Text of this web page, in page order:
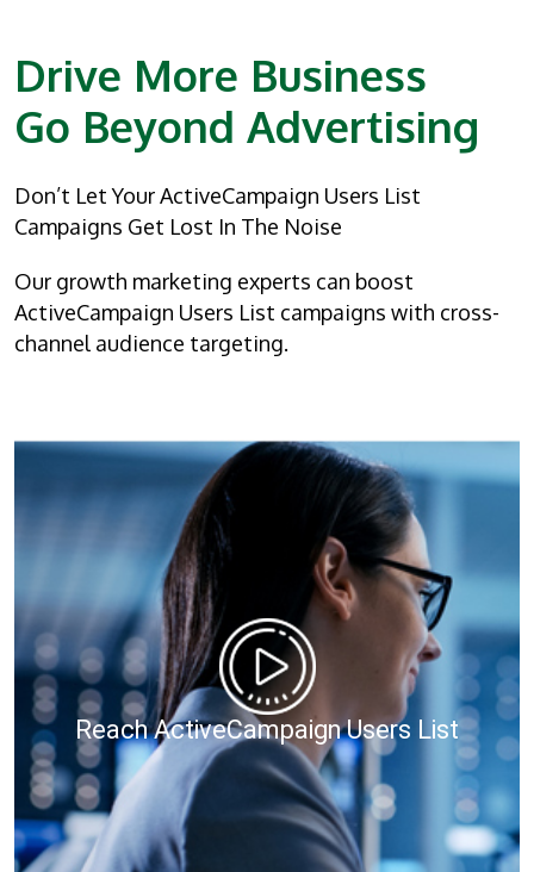
Drive More Business
Go Beyond Advertising
Don’t Let Your ActiveCampaign Users List
Campaigns Get Lost In The Noise
Our growth marketing experts can boost
ActiveCampaign Users List campaigns with cross-
channel audience targeting.
Reach ActiveCampaign Users List